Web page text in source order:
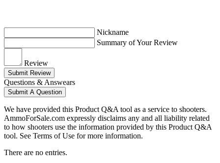
Nickname
Summary of Your Review
Review
Submit Review
Questions & Answears
Submit A Question
We have provided this Product Q&A tool as a service to shooters.
AmmoForSale.com expressly disclaims any and all liability related
to how shooters use the information provided by this Product Q&A
tool. See Terms of Use for more information.
There are no entries.